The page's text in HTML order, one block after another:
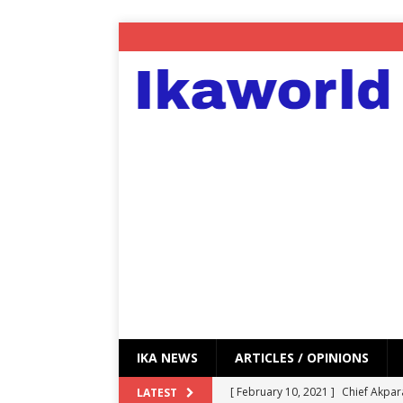
IKA NEWS ARTICLES / OPINIONS
LATEST [ February 10, 2021 ] Chief